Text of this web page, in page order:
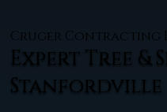
Cruger Contracting
Expert Tree &
Stanfordville